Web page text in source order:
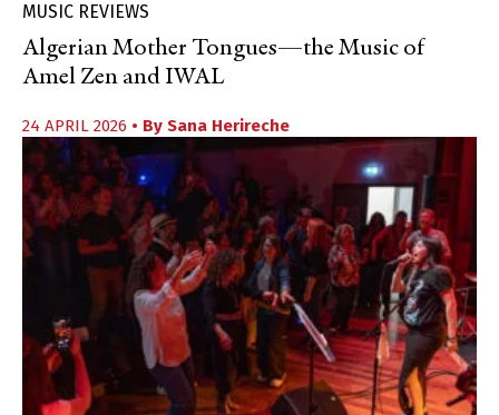
MUSIC REVIEWS
Algerian Mother Tongues—the Music of
Amel Zen and IWAL
24 APRIL 2026 • By Sana Herireche